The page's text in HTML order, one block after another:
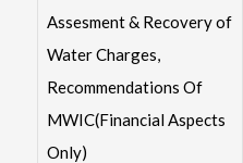
Assesment & Recovery of
Water Charges,
Recommendations Of
MWIC(Financial Aspects
Only)